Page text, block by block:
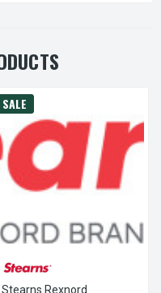
SALE
Stearns Rexnord